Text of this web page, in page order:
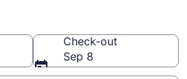
Check-out
Sep 8